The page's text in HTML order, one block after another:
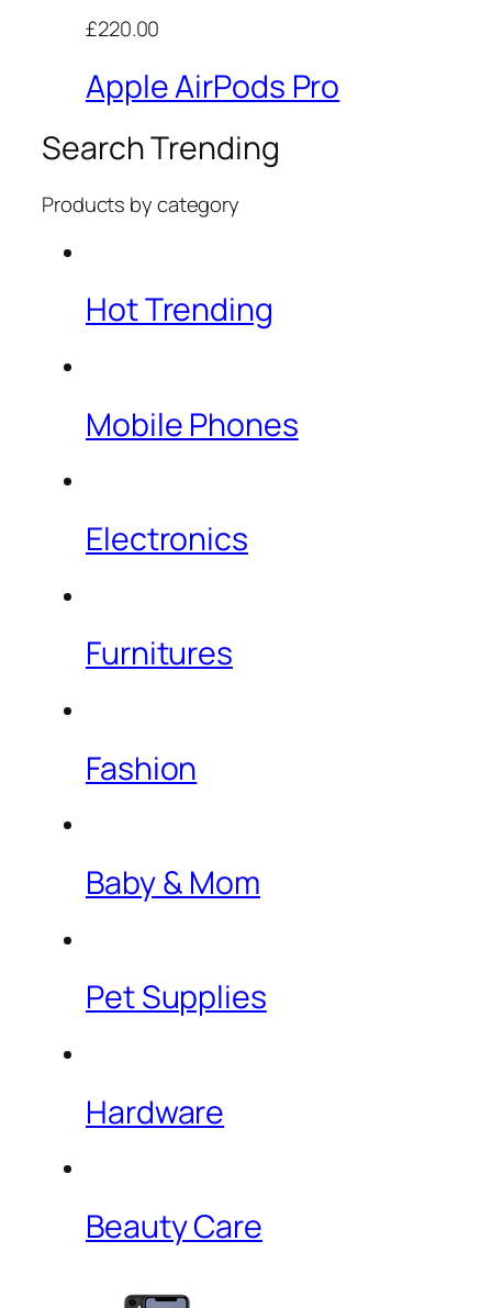
£220.00
Apple AirPods Pro
Search Trending
Products by category
Hot Trending
Mobile Phones
Electronics
Furnitures
Fashion
Baby & Mom
Pet Supplies
Hardware
Beauty Care